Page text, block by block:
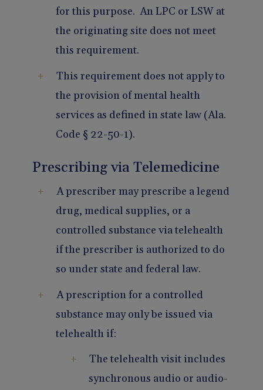
for this purpose. An LPC or LSW at
the originating site does not meet
this requirement.
This requirement does not apply to
the provision of mental health
services as defined in state law (Ala.
Code § 22-50-1).
Prescribing via Telemedicine
A prescriber may prescribe a legend
drug, medical supplies, or a
controlled substance via telehealth
if the prescriber is authorized to do
so under state and federal law.
A prescription for a controlled
substance may only be issued via
telehealth if:
The telehealth visit includes
synchronous audio or audio-